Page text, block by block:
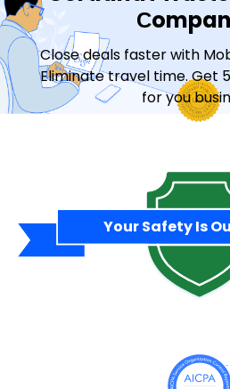
Close deals faster with
Eliminate travel time. Get
for you
Your Safety Is